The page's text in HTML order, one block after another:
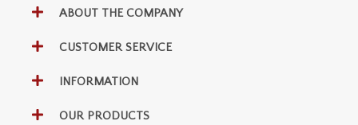
ABOUT THE COMPANY
CUSTOMER SERVICE
INFORMATION
OUR PRODUCTS